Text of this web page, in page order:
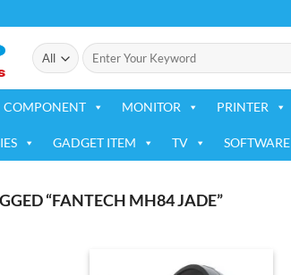
Search
for:
COMPONENT MONITOR PRINTER
GADGET ITEM TV SOFTWARE
“FANTECH MH84 JADE”